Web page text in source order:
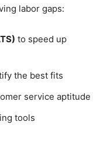
labor gaps:
to speed up
the best fits
service aptitude
tools